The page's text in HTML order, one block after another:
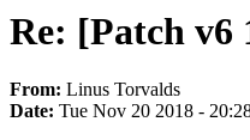
Re: [Patch v6
From: Linus Torvalds
Date: Tue Nov 20 2018 -